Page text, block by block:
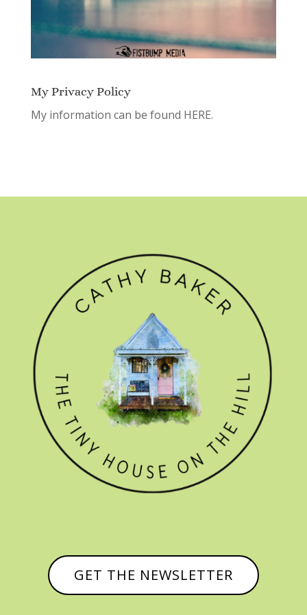
My Privacy Policy
My information can be found HERE.
GET THE NEWSLETTER